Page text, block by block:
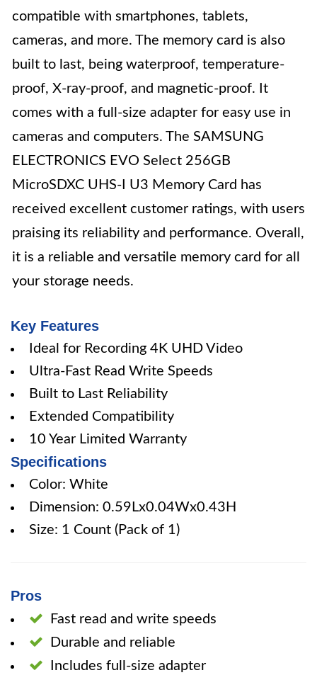
compatible with smartphones, tablets,
cameras, and more. The memory card is also
built to last, being waterproof, temperature-
proof, X-ray-proof, and magnetic-proof. It
comes with a full-size adapter for easy use in
cameras and computers. The SAMSUNG
ELECTRONICS EVO Select 256GB
MicroSDXC UHS-I U3 Memory Card has
received excellent customer ratings, with users
praising its reliability and performance. Overall,
it is a reliable and versatile memory card for all
your storage needs.
Key Features
Ideal for Recording 4K UHD Video
Ultra-Fast Read Write Speeds
Built to Last Reliability
Extended Compatibility
10 Year Limited Warranty
Specifications
Color: White
Dimension: 0.59Lx0.04Wx0.43H
Size: 1 Count (Pack of 1)
Pros
Fast read and write speeds
Durable and reliable
Includes full-size adapter